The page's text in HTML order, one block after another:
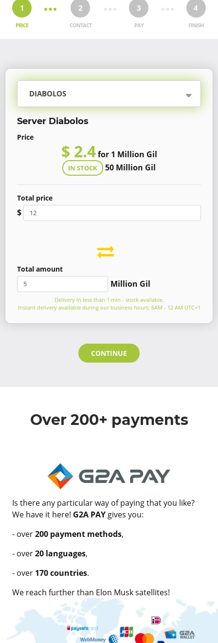
1
PRICE
2
CONTACT
3
PAY
4
FINISH
DIABOLOS
Server Diabolos
Price
$ 2.4for 1 Million Gil
IN STOCK 50 Million Gil
Total price
$
Total amount
Million Gil
Delivery in less than 1 min - stock available.
Instant delivery available during our business hours: 6AM - 12 AM UTC+1
CONTINUE
Over 200+ payments
Is there any particular way of paying that you like?
We have it here! G2A PAY gives you:
- over200 payment methods,
- over20 languages,
- over 170 countries.
We reach further than Elon Musk satellites!